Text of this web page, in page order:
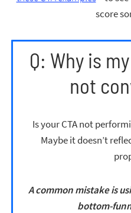
score
Q: Why is
not
Is your CTA not
Maybe it doesn’t
A common mistake is
bottom-